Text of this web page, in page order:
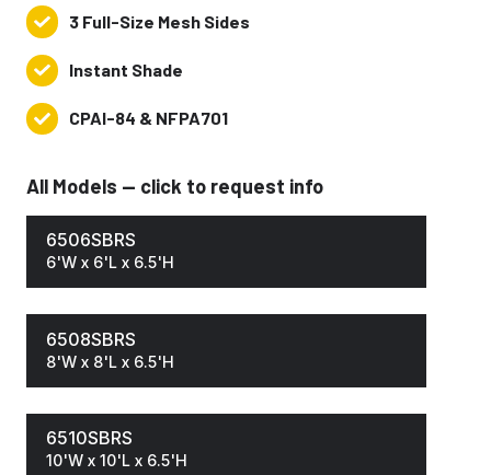
Surface
Solar
Blocking
3 Full-Size Mesh Sides
3
Full-
Size
Mesh
Sides
Instant Shade
Instant
ShadeCPAI-84 & NFPA701
CPAI-
&
All Models — click to request info
6506SBRS
6'W x 6'L x 6.5'H
6508SBRS
8'W x 8'L x 6.5'H
6510SBRS
10'W x 10'L x 6.5'H